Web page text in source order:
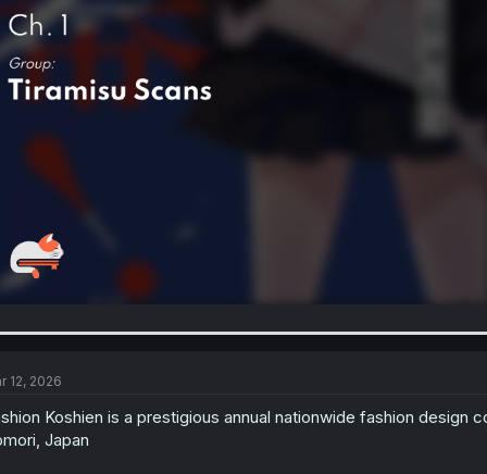
12, 2026
Koshien is a prestigious annual nationwide fashion
Japan